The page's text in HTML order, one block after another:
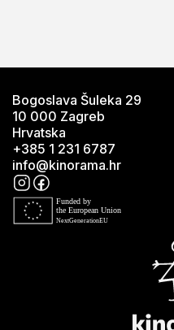
Bogoslava Šuleka 29
10 000 Zagreb
Hrvatska
+385 1 231 6787
info@kinorama.hr